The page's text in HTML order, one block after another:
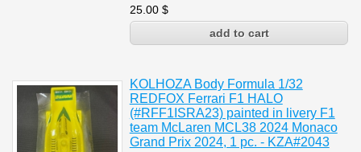
25.00 $
KOLHOZA Body Formula 1/32
REDFOX Ferrari F1 HALO
(#RFF1ISRA23) painted in livery F1
team McLaren MCL38 2024 Monaco
Grand Prix 2024, 1 pc. - KZA#2043